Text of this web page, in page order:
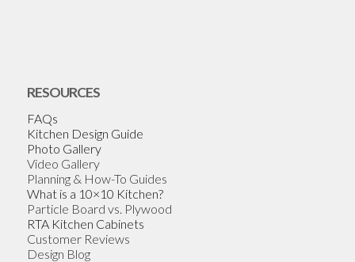
RESOURCES
FAQs
Kitchen Design Guide
Photo Gallery
Video Gallery
Planning & How-To Guides
What is a 10×10 Kitchen?
Particle Board vs. Plywood
RTA Kitchen Cabinets
Customer Reviews
Design Blog